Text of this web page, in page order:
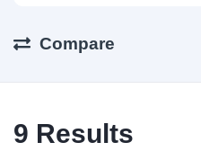
Compare
9 Results